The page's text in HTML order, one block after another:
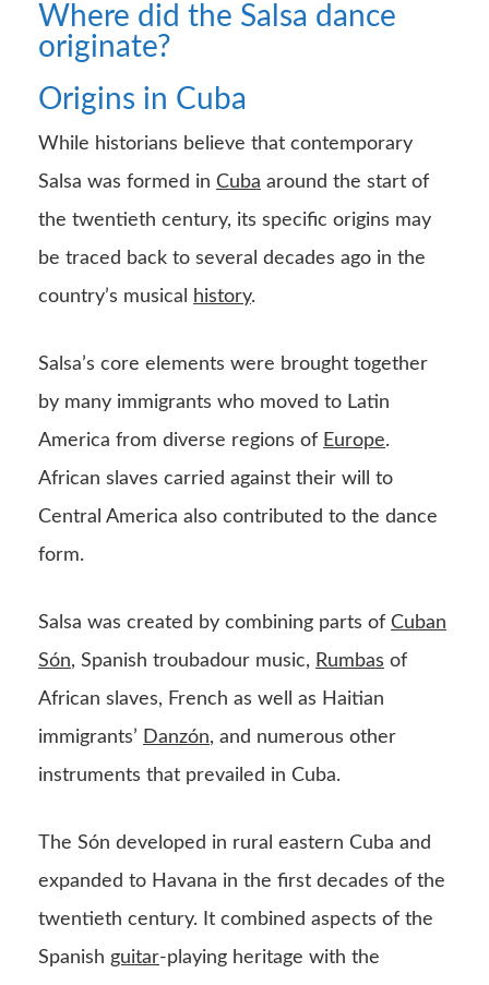
Where did the Salsa dance
originate?
Origins in Cuba
While historians believe that contemporary
Salsa was formed in Cuba around the start of
the twentieth century, its specific origins may
be traced back to several decades ago in the
country’s musical
history.
Salsa’s core elements were brought together
by many immigrants who moved to Latin
America from diverse regions of Europe.
African slaves carried against their will to
Central America also contributed to the dance
form.
Salsa was created by combining parts of Cuban
Són, Spanish troubadour music, Rumbas of
African slaves, French as well as Haitian
immigrants’ Danzón, and numerous other
instruments that prevailed in Cuba.
The Són developed in rural eastern Cuba and
expanded to Havana in the first decades of the
twentieth century. It combined aspects of the
Spanish guitar-playing heritage with the